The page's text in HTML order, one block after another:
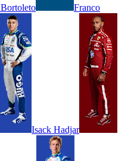
Bortoleto Franco
Isack Hadjar